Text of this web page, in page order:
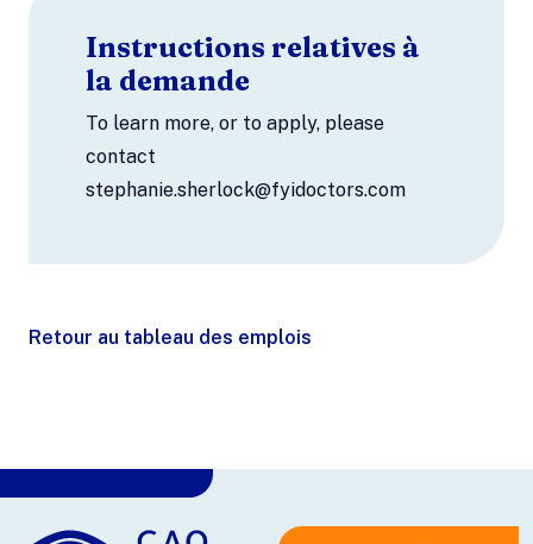
Instructions relatives à
la demande
To learn more, or to apply, please
contact
stephanie.sherlock@fyidoctors.com
Retour au tableau des emplois